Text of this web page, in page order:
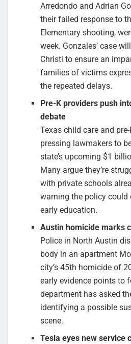
Arredondo and Adrian
their failed response to
Elementary shooting,
week. Gonzales’ case
Christi to ensure an
families of victims
the repeated delays.
Pre-K providers push
debate
Texas child care and
pressing lawmakers to
state’s upcoming $1
Many argue they’re
with private schools
warning the policy could
early education.
Austin homicide marks
Police in North Austin
body in an apartment
city’s 45th homicide of
early evidence points to
department has asked
identifying a possible
scene.
Tesla eyes new service